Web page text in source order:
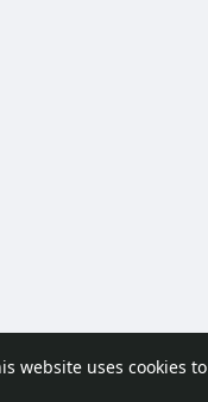
website uses cookies